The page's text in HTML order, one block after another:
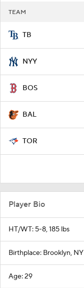
TEAM
TB
NYY
BOS
BAL
TOR
Player Bio
HT/WT: 5-8, 185 lbs
Birthplace: Brooklyn, NY
Age: 29